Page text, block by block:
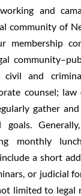
and
community of
membership
civil and
counsel;
gather and
goals.
monthly
a short
or judicial
limited to legal